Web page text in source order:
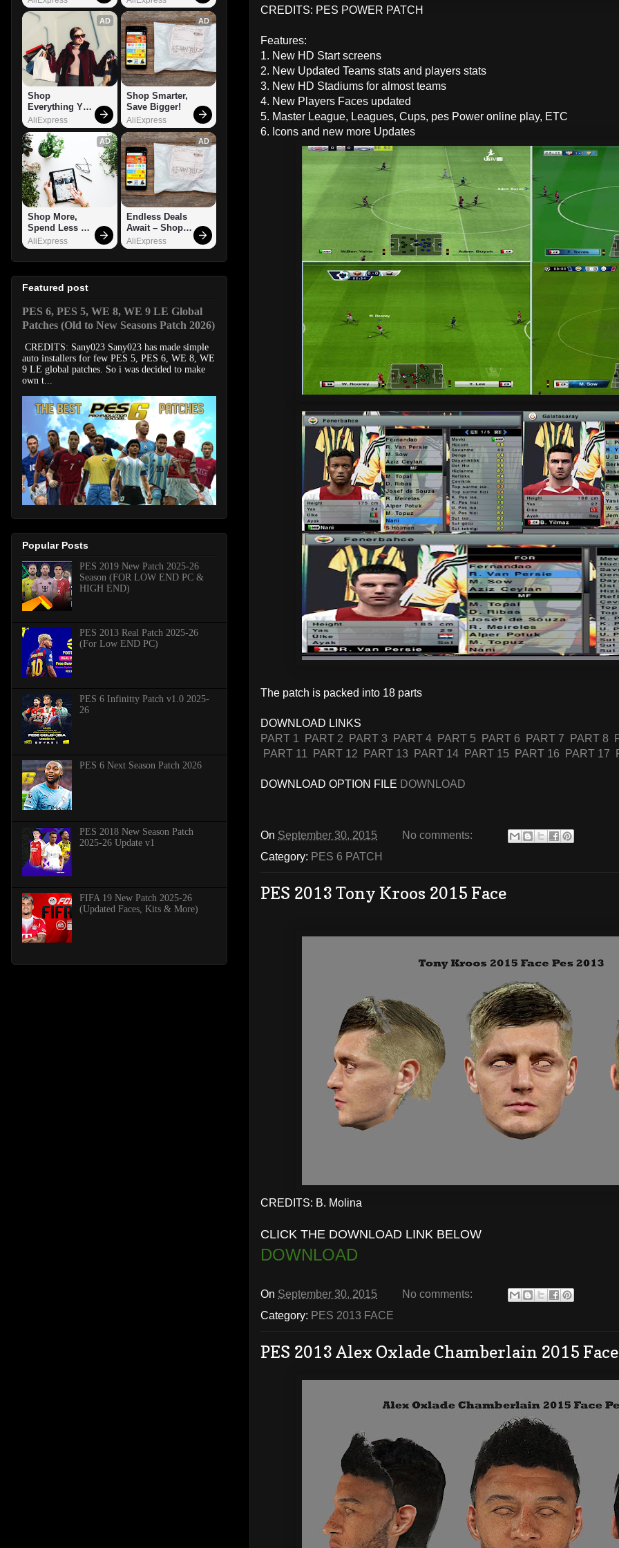
CREDITS: PES POWER PATCH
Features:
1. New HD Start screens
2. New Updated Teams stats and players stats
3. New HD Stadiums for almost teams
4. New Players Faces updated
5. Master League, Leagues, Cups, pes Power online play, ETC
6. Icons and new more Updates
The patch is packed into 18 parts
DOWNLOAD LINKS
PART 1
PART 2 PART 3 PART 4 PART 5 PART 6 PART 7 PART 8
PART 11
PART 12 PART 13 PART 14 PART 15 PART 16 PART 17
DOWNLOAD OPTION FILE DOWNLOAD
On September 30, 2015
No comments:
Category: PES 6 PATCH
PES 2013 Tony Kroos 2015 Face
CREDITS: B. Molina
CLICK THE DOWNLOAD LINK BELOW
DOWNLOAD
On September 30, 2015
No comments:
Category: PES 2013 FACE
PES 2013 Alex Oxlade Chamberlain 2015 Face
AD
Shop
Everything You
Need!
AliExpress
AD
Shop Smarter,
Save Bigger!
AliExpress
AD
Shop More,
Spend Less –
Explore Now!
AliExpress
AD
Endless Deals
Await – Shop
Now!
AliExpress
Featured post
PES 6, PES 5, WE 8, WE 9 LE Global
Patches (Old to New Seasons Patch 2026)
CREDITS: Sany023 Sany023 has made simple
auto installers for few PES 5, PES 6, WE 8, WE
9 LE global patches. So i was decided to make
own t...
Popular Posts
PES 2019 New Patch 2025-26
Season (FOR LOW END PC &
HIGH END)
PES 2013 Real Patch 2025-26
(For Low END PC)
PES 6 Infinitty Patch v1.0 2025-
26
PES 6 Next Season Patch 2026
PES 2018 New Season Patch
2025-26 Update v1
FIFA 19 New Patch 2025-26
(Updated Faces, Kits & More)